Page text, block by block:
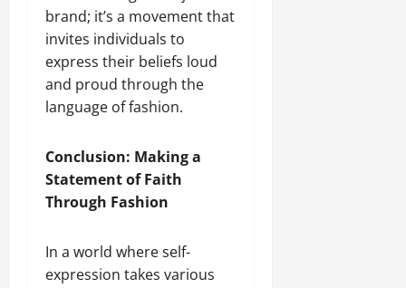
brand; it’s a movement that
invites individuals to
express their beliefs loud
and proud through the
language of fashion.
Conclusion: Making a
Statement of Faith
Through Fashion
In a world where self-
expression takes various